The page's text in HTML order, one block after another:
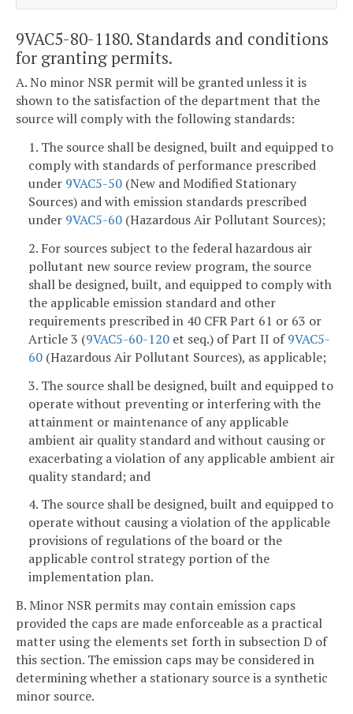
9VAC5-80-1180. Standards and conditions
for granting permits.
A. No minor NSR permit will be granted unless it is
shown to the satisfaction of the department that the
source will comply with the following standards:
1. The source shall be designed, built and equipped to
comply with standards of performance prescribed
under 9VAC5-50 (New and Modified Stationary
Sources) and with emission standards prescribed
under 9VAC5-60 (Hazardous Air Pollutant Sources);
2. For sources subject to the federal hazardous air
pollutant new source review program, the source
shall be designed, built, and equipped to comply with
the applicable emission standard and other
requirements prescribed in 40 CFR Part 61 or 63 or
Article 3 (9VAC5-60-120 et seq.) of Part II of9VAC5-
60 (Hazardous Air Pollutant Sources), as applicable;
3. The source shall be designed, built and equipped to
operate without preventing or interfering with the
attainment or maintenance of any applicable
ambient air quality standard and without causing or
exacerbating a violation of any applicable ambient air
quality standard; and
4. The source shall be designed, built and equipped to
operate without causing a violation of the applicable
provisions of regulations of the board or the
applicable control strategy portion of the
implementation plan.
B. Minor NSR permits may contain emission caps
provided the caps are made enforceable as a practical
matter using the elements set forth in subsection D of
this section. The emission caps may be considered in
determining whether a stationary source is a synthetic
minor source.